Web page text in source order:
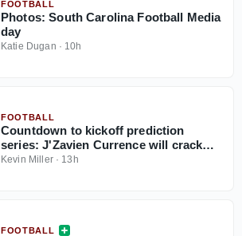
FOOTBALL
Photos: South Carolina Football Media
day
Katie Dugan · 10h
FOOTBALL
Countdown to kickoff prediction
series: J'Zavien Currence will crack
South Carolina's starting lineup before
Kevin Miller· 13h
FOOTBALL